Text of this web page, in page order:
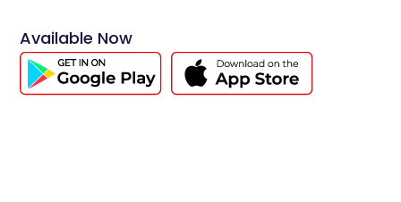
Available Now